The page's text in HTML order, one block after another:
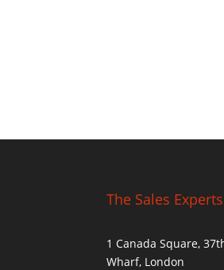
The Sales
1 Canada Square,
Wharf, London